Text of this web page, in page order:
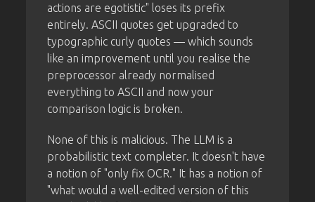
actions are egotistic" loses its prefix
entirely. ASCII quotes get upgraded to
typographic curly quotes — which sounds
like an improvement until you realise the
preprocessor already normalised
everything to ASCII and now your
comparison logic is broken.
None of this is malicious. The LLM is a
probabilistic text completer. It doesn't have
a notion of "only fix OCR." It has a notion of
"what would a well-edited version of this